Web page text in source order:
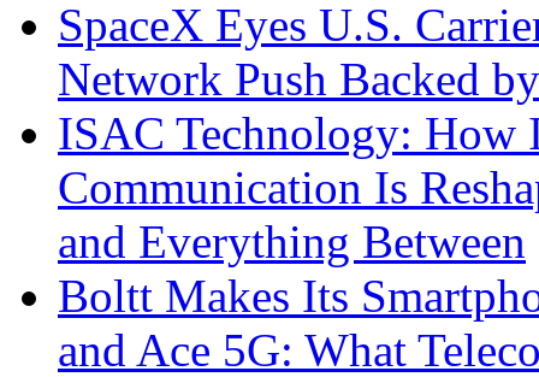
SpaceX Eyes U.S.
Network Push Backed
ISAC Technology: How
Communication Is
and Everything Between
Boltt Makes Its
and Ace 5G: What